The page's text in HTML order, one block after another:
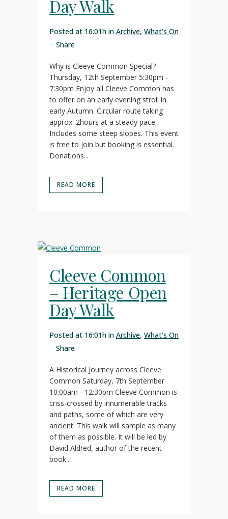
Day Walk
Posted at 16:01h in Archive, What's On
Share
Why is Cleeve Common Special?
Thursday, 12th September 5:30pm -
7:30pm Enjoy all Cleeve Common has
to offer on an early evening stroll in
early Autumn. Circular route taking
approx. 2hours at a steady pace.
Includes some steep slopes. This event
is free to join but booking is essential.
Donations...
READ MORE
Cleeve Common
– Heritage Open
Day Walk
Posted at 16:01h in Archive, What's On
Share
A Historical Journey across Cleeve
Common Saturday, 7th September
10:00am - 12:30pm Cleeve Common is
criss-crossed by innumerable tracks
and paths, some of which are very
ancient. This walk will sample as many
of them as possible. It will be led by
David Aldred, author of the recent
book...
READ MORE